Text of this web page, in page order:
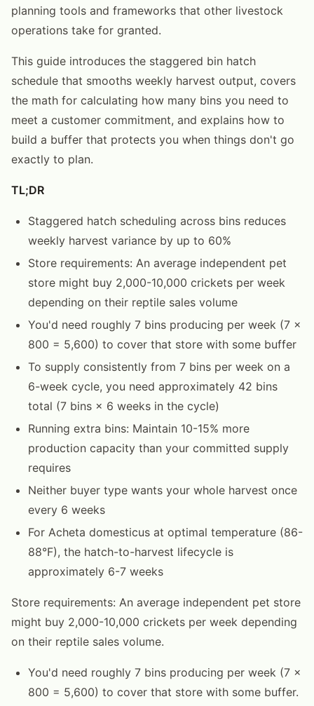
planning tools and frameworks that other livestock
operations take for granted.
This guide introduces the staggered bin hatch
schedule that smooths weekly harvest output, covers
the math for calculating how many bins you need to
meet a customer commitment, and explains how to
build a buffer that protects you when things don't go
exactly to plan.
TL;DR
Staggered hatch scheduling across bins reduces
weekly harvest variance by up to 60%
Store requirements: An average independent pet
store might buy 2,000-10,000 crickets per week
depending on their reptile sales volume
You'd need roughly 7 bins producing per week (7 ×
800 = 5,600) to cover that store with some buffer
To supply consistently from 7 bins per week on a
6-week cycle, you need approximately 42 bins
total (7 bins × 6 weeks in the cycle)
Running extra bins: Maintain 10-15% more
production capacity than your committed supply
requires
Neither buyer type wants your whole harvest once
every 6 weeks
For Acheta domesticus at optimal temperature (86-
88°F), the hatch-to-harvest lifecycle is
approximately 6-7 weeks
Store requirements: An average independent pet store
might buy 2,000-10,000 crickets per week depending
on their reptile sales volume.
You'd need roughly 7 bins producing per week (7 ×
800 = 5,600) to cover that store with some buffer.